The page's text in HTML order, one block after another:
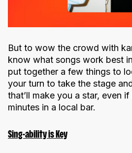
But to wow the crowd with
know what songs work best
put together a few things to
your turn to take the stage
that’ll make you a star, even
minutes in a local bar.
Sing-ability is Key